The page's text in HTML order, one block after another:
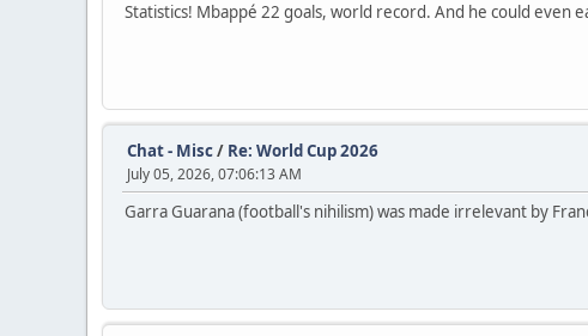
Statistics! Mbappé 22 goals, world record. And he could even
Chat - Misc/ Re: World Cup 2026
July 05, 2026, 07:06:13 AM
Garra Guarana (football's nihilism) was made irrelevant by